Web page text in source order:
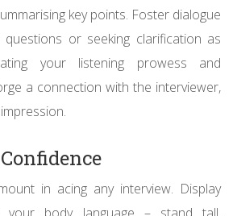
key points. Foster dialogue
or seeking clarification as
your listening prowess and
a connection with the interviewer,
in acing any interview. Display